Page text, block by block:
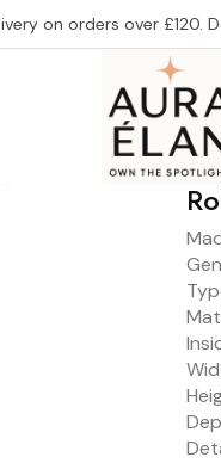
on orders over £120.